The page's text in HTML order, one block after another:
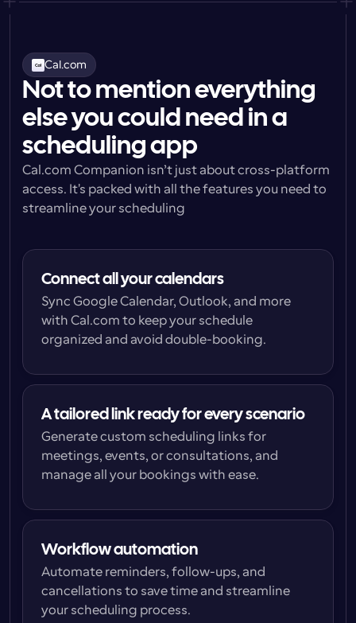
Cal.com
Not to mention everything
else you could need in a
scheduling app
Cal.com Companion isn’t just about cross-platform
access. It's packed with all the features you need to
streamline your scheduling
Connect all your calendars
Sync Google Calendar, Outlook, and more
with Cal.com to keep your schedule
organized and avoid double-booking.
A tailored link ready for every scenario
Generate custom scheduling links for
meetings, events, or consultations, and
manage all your bookings with ease.
Workflow automation
Automate reminders, follow-ups, and
cancellations to save time and streamline
your scheduling process.